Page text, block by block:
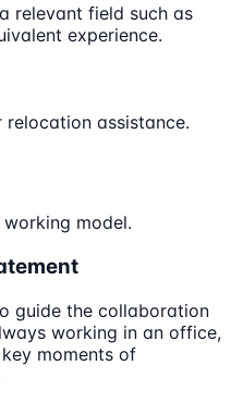
a relevant field such as
experience.
assistance.
model.
guide the collaboration
working in an office,
moments of